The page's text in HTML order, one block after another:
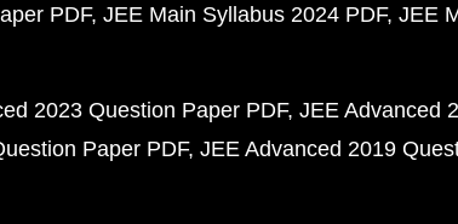
PDF JEE Main Syllabus 2024 PDF JEE
2023 Question Paper PDF JEE Advanced
Paper PDF JEE Advanced 2019